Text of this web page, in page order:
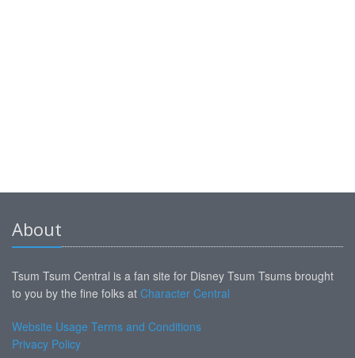
About
Tsum Tsum Central is a fan site for Disney Tsum Tsums brought
to you by the fine folks at Character Central
Website Usage Terms and Conditions
Privacy Policy